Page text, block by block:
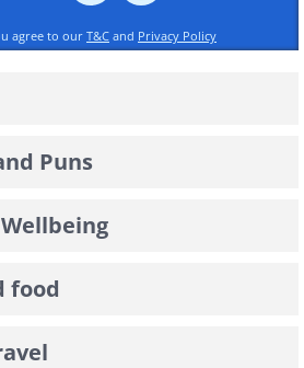
agree to our T&C and Privacy Policy
Puns
food